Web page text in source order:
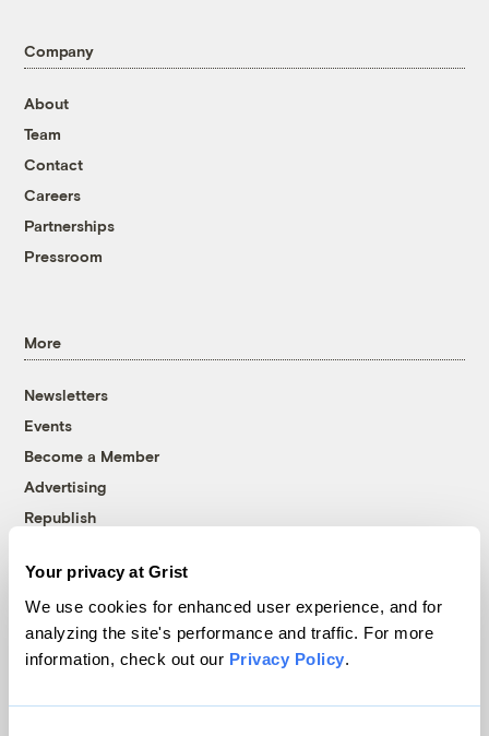
Your privacy at Grist
We use cookies for enhanced user experience, and for
analyzing the site's performance and traffic. For more
information, check out our Privacy Policy.
Company
About
Team
Contact
Careers
Partnerships
Pressroom
More
Newsletters
Events
Become a Member
Advertising
Republish
© 1999-2026 Grist Magazine, Inc. All rights reserved.
Grist is powered byWordPress VIP